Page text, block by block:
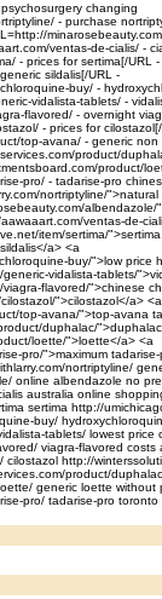
changing
- purchase
ventas-de-cialis/ -
- prices for sertima[/URL -
sildalis[/URL -
buy/ -
vidalista-tablets/ -
flavored/ - overnight
- prices for
top-avana/ - generic non
product/
product/
pro/ - tadarise-pro
nortriptyline/
albendazole/
ventas-de-
item/sertima/
a> <a
buy/">low price
vidalista-tablets/
flavored/">chinese
">cilostazol</a> <a
top-avana/">top-avana
duphalac/
loette/">loette</a> <a
pro/">maximum
nortriptyline/
online albendazole no
australia online
sertima http://
buy/
tablets/ lowest price
viagra-flavored costs
cilostazol http://
product/
generic loette without
pro/ tadarise-pro